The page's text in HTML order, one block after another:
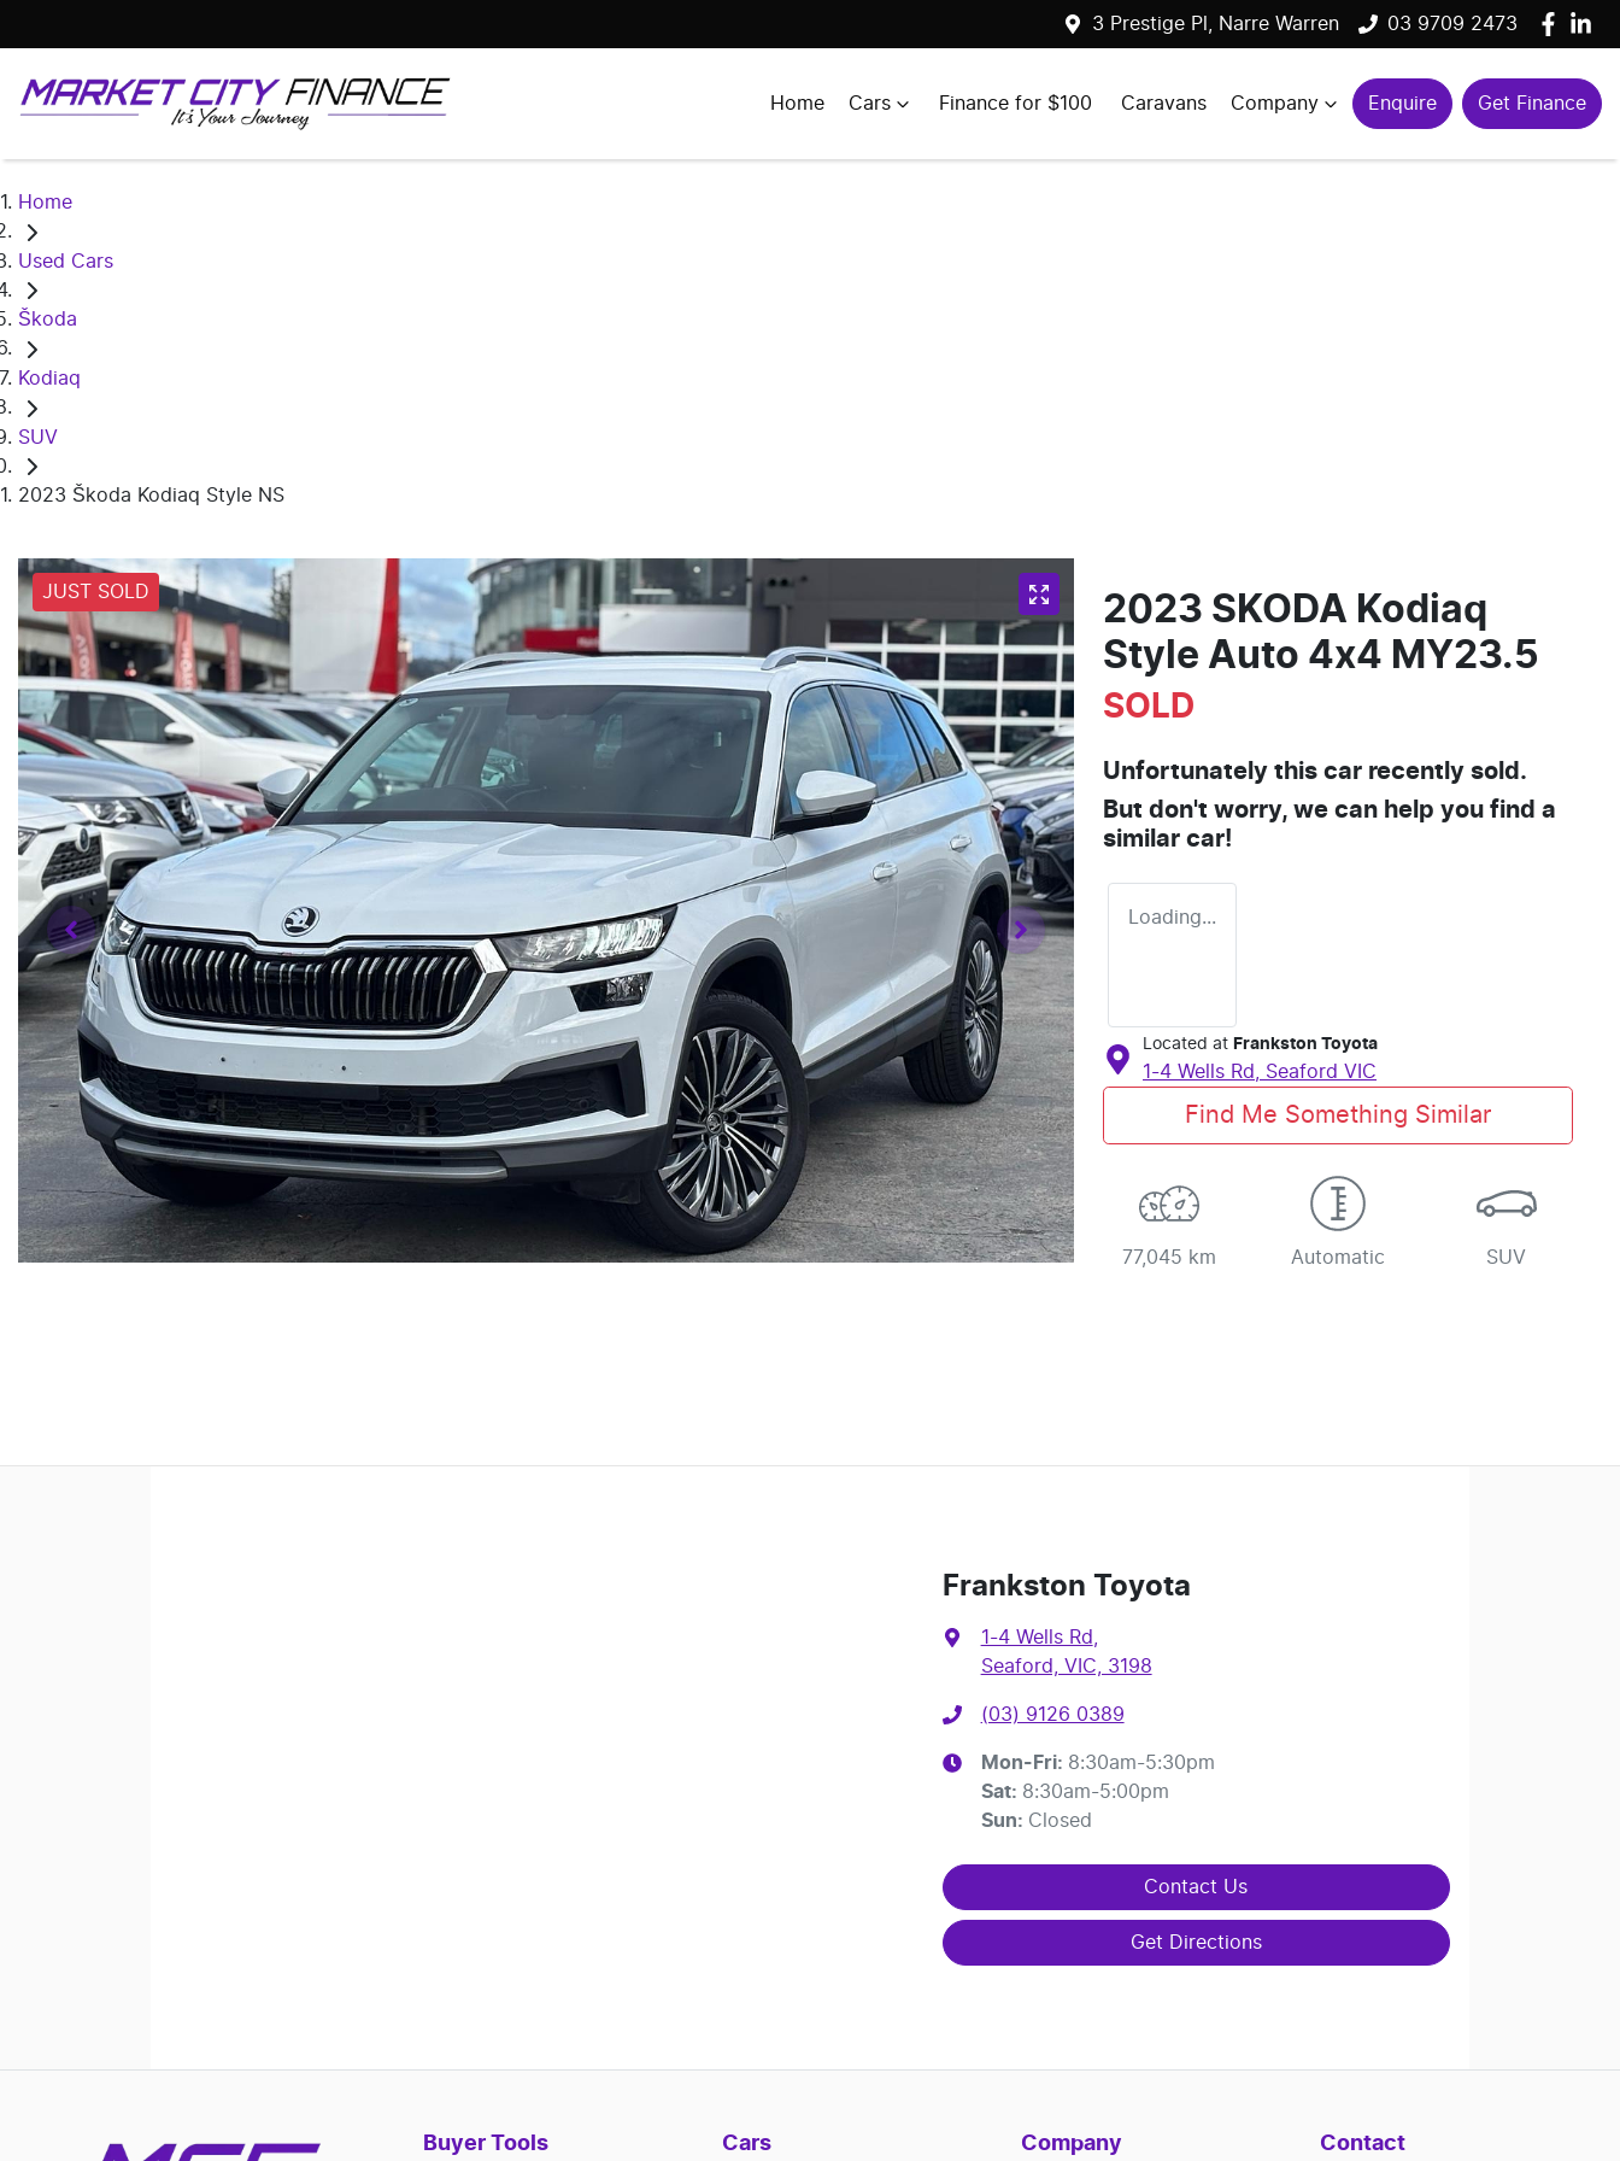
3 Prestige Pl, Narre Warren 03 9709 2473
Home Cars Finance for $100 Caravans Company Enquire Get Finance
Home
Used Cars
Škoda
Kodiaq
SUV
2023 Škoda Kodiaq Style NS
JUST SOLD
2023 SKODA Kodiaq
Style Auto 4x4 MY23.5
SOLD
Unfortunately this car recently sold.
But don't worry, we can help you find a
similar car!
Loading...
Located at Frankston Toyota
1-4 Wells Rd, Seaford VIC
Find Me Something Similar
77,045 km Automatic SUV
Frankston Toyota
1-4 Wells Rd,
Seaford, VIC, 3198
(03) 9126 0389
Mon-Fri: 8:30am-5:30pm
Sat: 8:30am-5:00pm
Sun: Closed
Contact Us
Get Directions
Buyer Tools Cars Company Contact